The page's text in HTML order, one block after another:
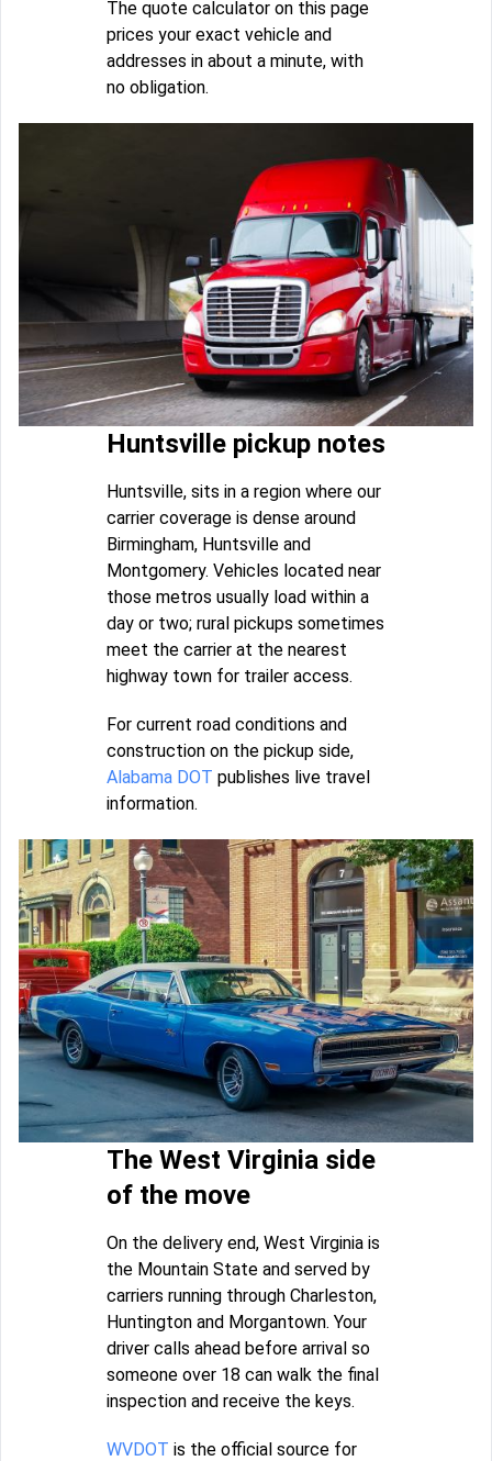
The quote calculator on this page
prices your exact vehicle and
addresses in about a minute, with
no obligation.
Huntsville pickup notes
Huntsville, sits in a region where our
carrier coverage is dense around
Birmingham, Huntsville and
Montgomery. Vehicles located near
those metros usually load within a
day or two; rural pickups sometimes
meet the carrier at the nearest
highway town for trailer access.
For current road conditions and
construction on the pickup side,
Alabama DOT publishes live travel
information.
The West Virginia side
of the move
On the delivery end, West Virginia is
the Mountain State and served by
carriers running through Charleston,
Huntington and Morgantown. Your
driver calls ahead before arrival so
someone over 18 can walk the final
inspection and receive the keys.
WVDOT is the official source for